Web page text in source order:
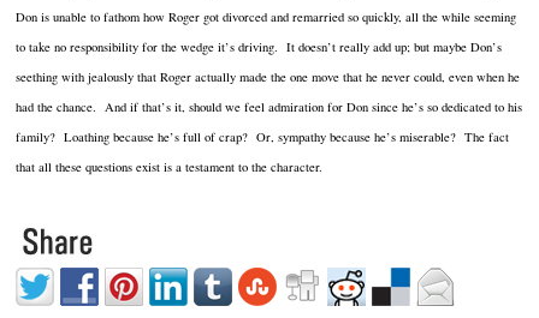
Don is unable to fathom how Roger got divorced and remarried so quickly, all the while seeming
to take no responsibility for the wedge it’s driving. It doesn’t really add up; but maybe Don’s
seething with jealously that Roger actually made the one move that he never could, even when he
had the chance. And if that’s it, should we feel admiration for Don since he’s so dedicated to his
family? Loathing because he’s full of crap? Or, sympathy because he’s miserable? The fact
that all these questions exist is a testament to the character.